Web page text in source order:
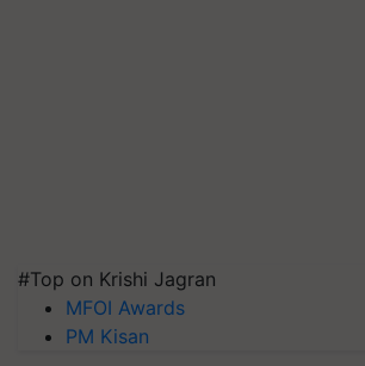
#Top on Krishi Jagran
MFOI Awards
PM Kisan